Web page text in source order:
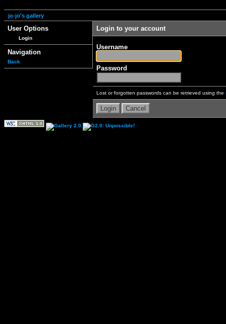
jo-jo's gallery
User Options
Login
Navigation
Back
Login to your account
Username
Password
Lost or forgotten passwords can be retrieved using the